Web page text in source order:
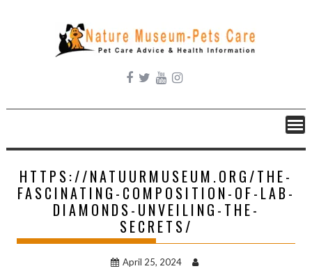
content
HTTPS://NATUURMUSEUM.ORG/THE-
FASCINATING-COMPOSITION-OF-LAB-
DIAMONDS-UNVEILING-THE-
SECRETS/
April 25, 2024